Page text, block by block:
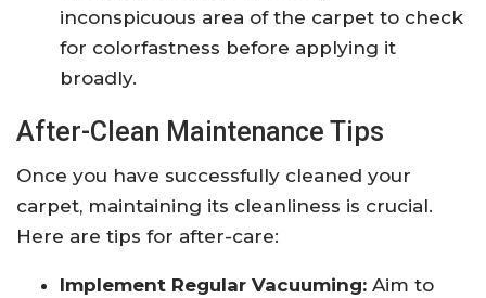
inconspicuous area of the carpet to check
for colorfastness before applying it
broadly.
After-Clean Maintenance Tips
Once you have successfully cleaned your
carpet, maintaining its cleanliness is crucial.
Here are tips for after-care:
Implement Regular Vacuuming: Aim to